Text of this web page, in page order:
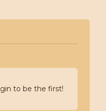
to be the first!